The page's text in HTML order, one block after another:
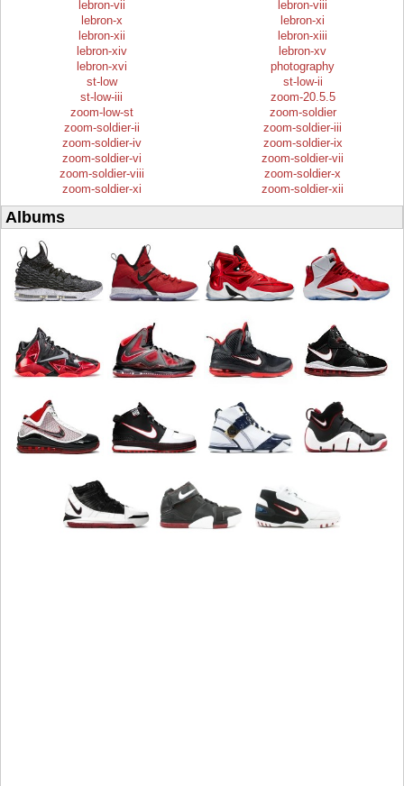
lebron-vii
lebron-viii
lebron-x
lebron-xi
lebron-xii
lebron-xiii
lebron-xiv
lebron-xv
lebron-xvi
photography
st-low
st-low-ii
st-low-iii
zoom-20.5.5
zoom-low-st
zoom-soldier
zoom-soldier-ii
zoom-soldier-iii
zoom-soldier-iv
zoom-soldier-ix
zoom-soldier-vi
zoom-soldier-vii
zoom-soldier-viii
zoom-soldier-x
zoom-soldier-xi
zoom-soldier-xii
Albums